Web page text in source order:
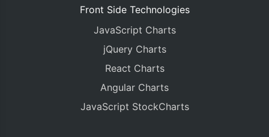
Front Side Technologies
JavaScript Charts
jQuery Charts
React Charts
Angular Charts
JavaScript StockCharts